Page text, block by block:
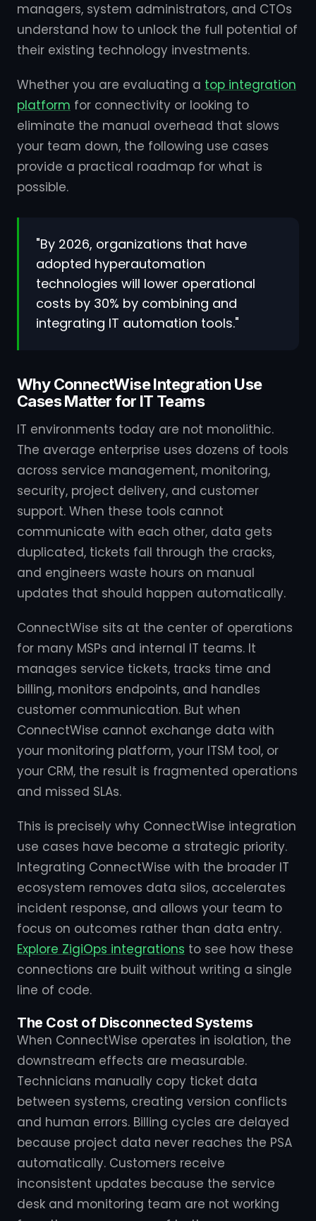
managers, system administrators, and CTOs
understand how to unlock the full potential of
their existing technology investments.
Whether you are evaluating a top integration
platform for connectivity or looking to
eliminate the manual overhead that slows
your team down, the following use cases
provide a practical roadmap for what is
possible.
"By 2026, organizations that have
adopted hyperautomation
technologies will lower operational
costs by 30% by combining and
integrating IT automation tools."
Why ConnectWise Integration Use
Cases Matter for IT Teams
IT environments today are not monolithic.
The average enterprise uses dozens of tools
across service management, monitoring,
security, project delivery, and customer
support. When these tools cannot
communicate with each other, data gets
duplicated, tickets fall through the cracks,
and engineers waste hours on manual
updates that should happen automatically.
ConnectWise sits at the center of operations
for many MSPs and internal IT teams. It
manages service tickets, tracks time and
billing, monitors endpoints, and handles
customer communication. But when
ConnectWise cannot exchange data with
your monitoring platform, your ITSM tool, or
your CRM, the result is fragmented operations
and missed SLAs.
This is precisely why ConnectWise integration
use cases have become a strategic priority.
Integrating ConnectWise with the broader IT
ecosystem removes data silos, accelerates
incident response, and allows your team to
focus on outcomes rather than data entry.
Explore ZigiOps integrations to see how these
connections are built without writing a single
line of code.
The Cost of Disconnected Systems
When ConnectWise operates in isolation, the
downstream effects are measurable.
Technicians manually copy ticket data
between systems, creating version conflicts
and human errors. Billing cycles are delayed
because project data never reaches the PSA
automatically. Customers receive
inconsistent updates because the service
desk and monitoring team are not working